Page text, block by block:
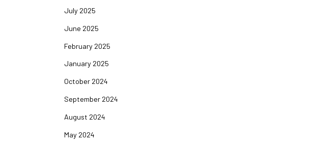
July 2025
June 2025
February 2025
January 2025
October 2024
September 2024
August 2024
May 2024